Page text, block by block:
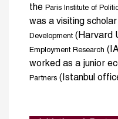
the Paris Institute of
was a visiting
Development (Harvard
Employment Research
worked as a junior
Partners (Istanbul